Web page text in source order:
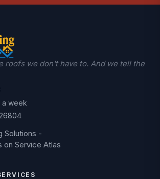
roofs we don't have to. And we tell the
a week